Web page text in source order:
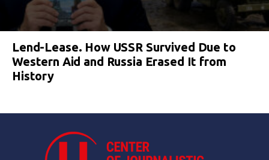
Lend-Lease. How USSR Survived Due to
Western Aid and Russia Erased It from
History